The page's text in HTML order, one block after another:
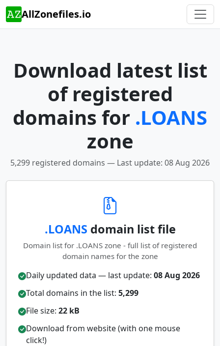
AllZonefiles.io
Download latest list
of registered
domains for .LOANS
zone
5,299 registered domains — Last update: 08 Aug 2026
.LOANS domain list file
Domain list for .LOANS zone - full list of registered
domain names for the zone
Daily updated data — last update: 08 Aug 2026
Total domains in the list: 5,299
File size: 22 kB
Download from website (with one mouse
click!)